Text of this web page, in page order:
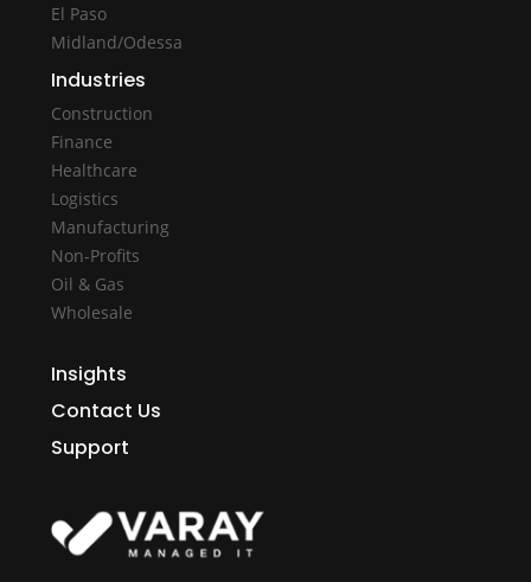
El Paso
Midland/Odessa
Industries
Construction
Finance
Healthcare
Logistics
Manufacturing
Non-Profits
Oil & Gas
Wholesale
Insights
Contact Us
Support